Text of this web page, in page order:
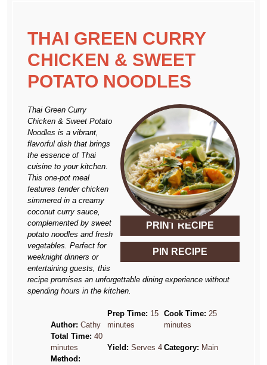
THAI GREEN CURRY
CHICKEN & SWEET
POTATO NOODLES
PRINT RECIPE
PIN RECIPE
Thai Green Curry
Chicken & Sweet Potato
Noodles is a vibrant,
flavorful dish that brings
the essence of Thai
cuisine to your kitchen.
This one-pot meal
features tender chicken
simmered in a creamy
coconut curry sauce,
complemented by sweet
potato noodles and fresh
vegetables. Perfect for
weeknight dinners or
entertaining guests, this
recipe promises an unforgettable dining experience without
spending hours in the kitchen.
Author: Cathy
Prep Time: 15
minutes
Cook Time: 25
minutes
Total Time: 40
minutes
Yield: Serves 4 Category: Main
Method: